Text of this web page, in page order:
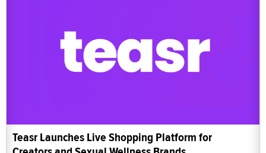
Teasr Launches Live Shopping Platform for